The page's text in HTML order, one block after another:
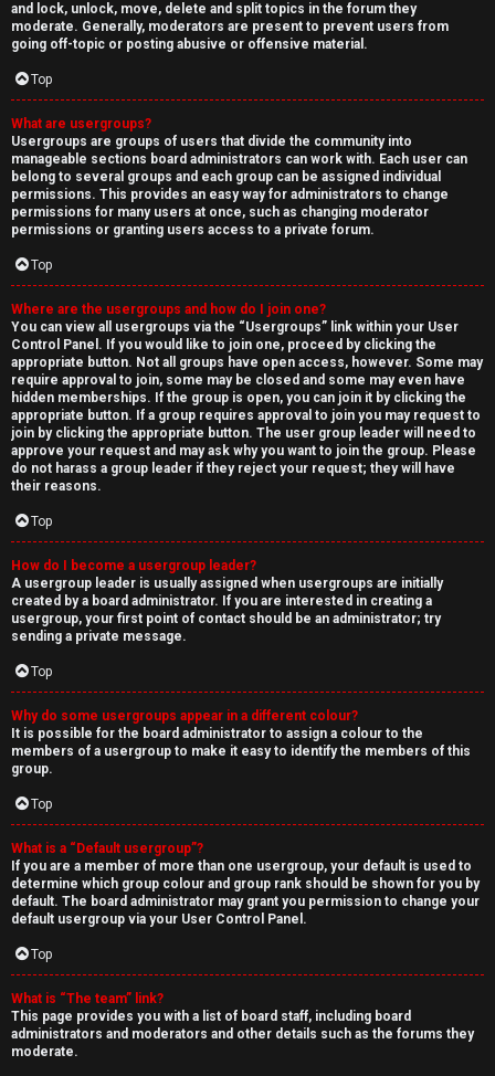
and lock, unlock, move, delete and split topics in the forum they
moderate. Generally, moderators are present to prevent users from
going off-topic or posting abusive or offensive material.
Top
What are usergroups?
Usergroups are groups of users that divide the community into
manageable sections board administrators can work with. Each user can
belong to several groups and each group can be assigned individual
permissions. This provides an easy way for administrators to change
permissions for many users at once, such as changing moderator
permissions or granting users access to a private forum.
Top
Where are the usergroups and how do I join one?
You can view all usergroups via the “Usergroups” link within your User
Control Panel. If you would like to join one, proceed by clicking the
appropriate button. Not all groups have open access, however. Some may
require approval to join, some may be closed and some may even have
hidden memberships. If the group is open, you can join it by clicking the
appropriate button. If a group requires approval to join you may request to
join by clicking the appropriate button. The user group leader will need to
approve your request and may ask why you want to join the group. Please
do not harass a group leader if they reject your request; they will have
their reasons.
Top
How do I become a usergroup leader?
A usergroup leader is usually assigned when usergroups are initially
created by a board administrator. If you are interested in creating a
usergroup, your first point of contact should be an administrator; try
sending a private message.
Top
Why do some usergroups appear in a different colour?
It is possible for the board administrator to assign a colour to the
members of a usergroup to make it easy to identify the members of this
group.
Top
What is a “Default usergroup”?
If you are a member of more than one usergroup, your default is used to
determine which group colour and group rank should be shown for you by
default. The board administrator may grant you permission to change your
default usergroup via your User Control Panel.
Top
What is “The team” link?
This page provides you with a list of board staff, including board
administrators and moderators and other details such as the forums they
moderate.